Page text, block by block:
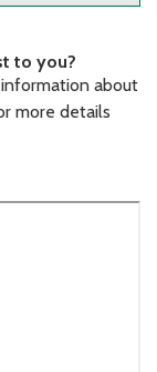
to you?
about
more details